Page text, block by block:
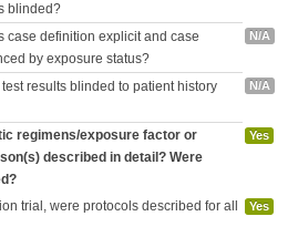
blinded?
case definition explicit and case
by exposure status?
N/A
results blinded to patient history
N/A
regimens/exposure factor or
described in detail? Were
Yes
trial, were protocols described for all
Yes